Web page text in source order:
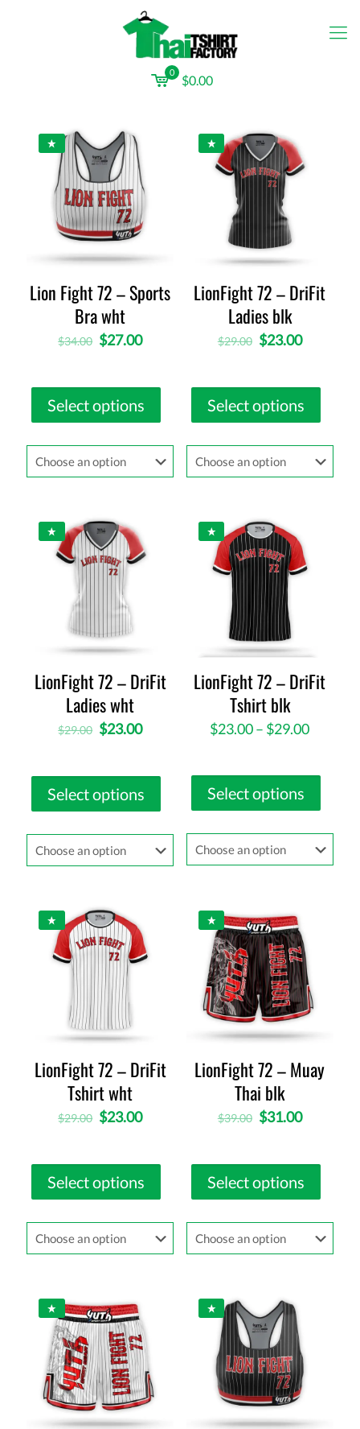
0
$0.00
Lion Fight 72 – Sports
Bra wht
$34.00 $27.00
Select options
LionFight 72 – DriFit
Ladies blk
$29.00 $23.00
Select options
LionFight 72 – DriFit
Ladies wht
$29.00 $23.00
Select options
LionFight 72 – DriFit
Tshirt blk
$23.00– $29.00
Select options
LionFight 72 – DriFit
Tshirt wht
$29.00 $23.00
Select options
LionFight 72 – Muay
Thai blk
$39.00 $31.00
Select options